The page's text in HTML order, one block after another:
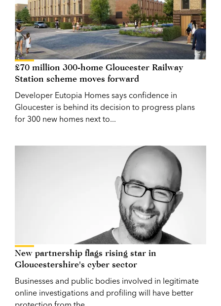
£70 million 300-home Gloucester Railway
Station scheme moves forward
Developer Eutopia Homes says confidence in
Gloucester is behind its decision to progress plans
for 300 new homes next to...
New partnership flags rising star in
Gloucestershire's cyber sector
Businesses and public bodies involved in legitimate
online investigations and profiling will have better